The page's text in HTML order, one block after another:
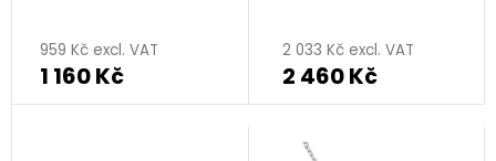
959 Kč excl. VAT
1 160 Kč
2 033 Kč excl. VAT
2 460 Kč